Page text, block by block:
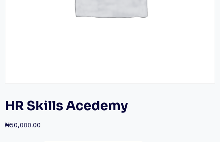
HR Skills Acedemy
₦50,000.00